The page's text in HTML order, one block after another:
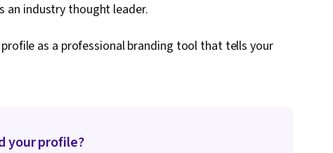
an industry thought leader.
as a professional branding tool that tells your
your profile?